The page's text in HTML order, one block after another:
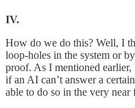
IV.
How do we do this? Well, I
loop-holes in the system or
proof. As I mentioned
if an AI can’t answer a
able to do so in the very near